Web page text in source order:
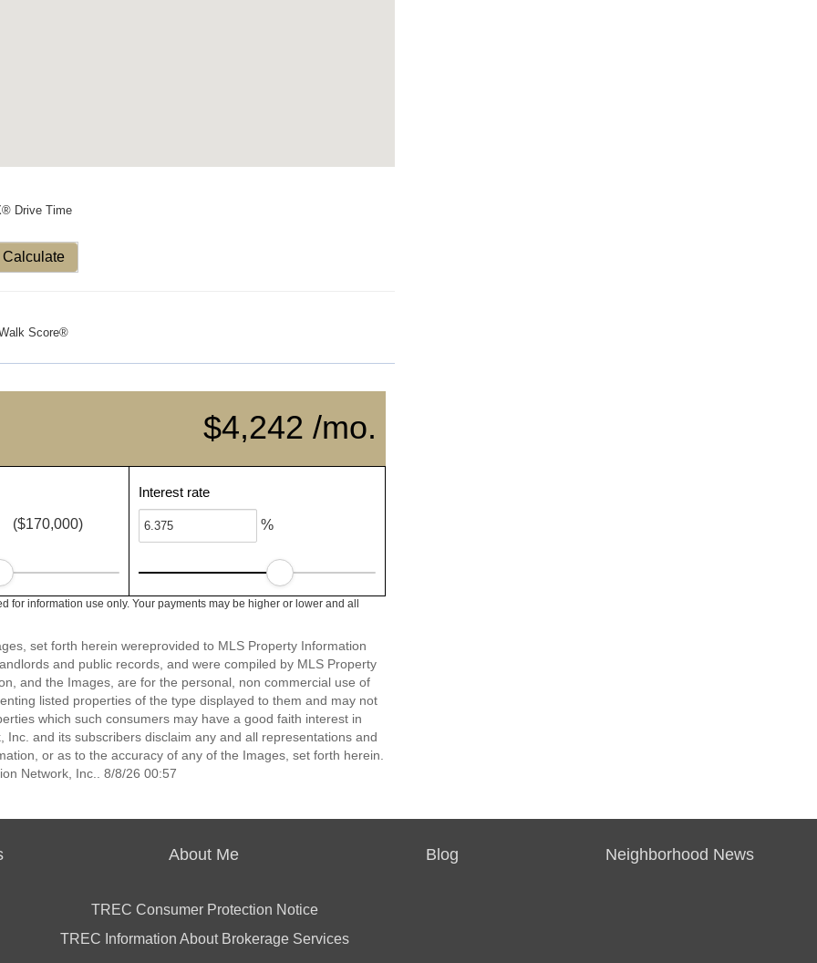
Drive Time
Calculate
Score®
$4,242 /mo.
($170,000)
Interest rate
%
information use only. Your payments may be higher or lower and all
set forth herein wereprovided to MLS Property Information
and public records, and were compiled by MLS Property
and the Images, are for the personal, non commercial use of
listed properties of the type displayed to them and may not
which such consumers may have a good faith interest in
and its subscribers disclaim any and all representations and
or as to the accuracy of any of the Images, set forth herein.
Network, Inc.. 8/8/26 00:57
About Me Blog Neighborhood News
TREC Consumer Protection Notice
TREC Information About Brokerage Services